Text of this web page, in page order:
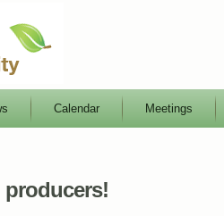
Calendar Meetings
producers!